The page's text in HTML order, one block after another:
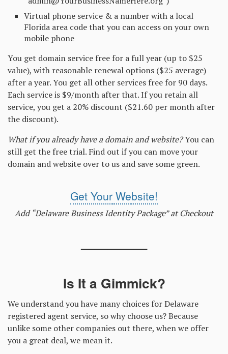
Virtual phone service & a number with a local
Florida area code that you can access on your own
mobile phone
You get domain service free for a full year (up to $25
value), with reasonable renewal options ($25 average)
after a year. You get all other services free for 90 days.
Each service is $9/month after that. If you retain all
service, you get a 20% discount ($21.60 per month after
the discount).
What if you already have a domain and website?You can
still get the free trial. Find out if you can move your
domain and website over to us and save some green.
Get Your Website!
Add “Delaware Business Identity Package” at Checkout
—————
Is It a Gimmick?
We understand you have many choices for Delaware
registered agent service, so why choose us? Because
unlike some other companies out there, when we offer
you a great deal, we mean it.